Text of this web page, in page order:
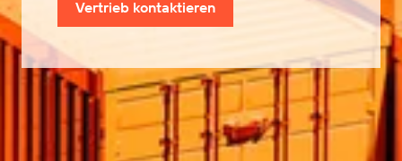
Vertrieb kontaktieren